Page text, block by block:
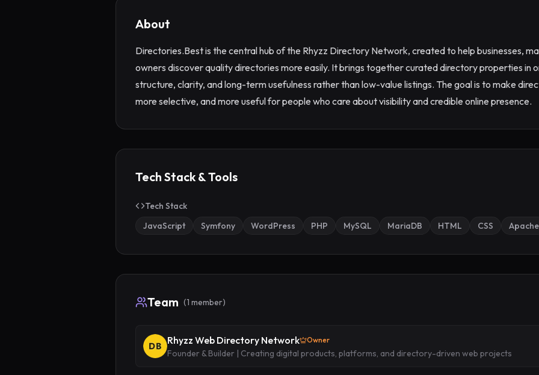
About
Directories.Best is the central hub of the Rhyzz Directory Network, created to help businesses,
owners discover quality directories more easily. It brings together curated directory properties in
structure, clarity, and long-term usefulness rather than low-value listings. The goal is to make
more selective, and more useful for people who care about visibility and credible online presence.
Tech Stack & Tools
Tech Stack
JavaScript
Symfony WordPress PHP MySQL MariaDB HTML CSS Apache
Team (1 member)
Rhyzz Web Directory Network Owner
Founder & Builder | Creating digital products, platforms, and directory-driven web projects